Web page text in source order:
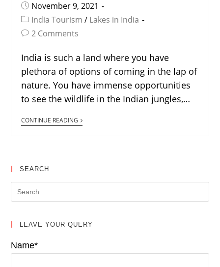
November 9, 2021
India Tourism / Lakes in India
2 Comments
India is such a land where you have
plethora of options of coming in the lap of
nature. You have immense opportunities
to see the wildlife in the Indian jungles,…
CONTINUE READING
SEARCH
LEAVE YOUR QUERY
Name*